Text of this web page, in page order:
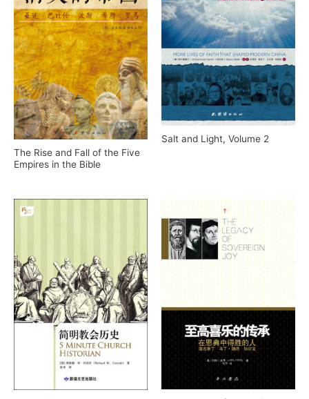
The Rise and Fall of the Five
Empires in the Bible
Salt and Light, Volume 2